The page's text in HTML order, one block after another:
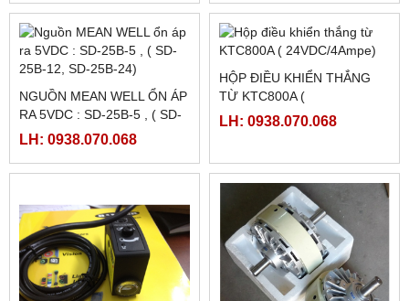
FATEK FBS-2DA
LH: 0938.070.068
FATEK FBS-4DA
LH: 0938.070.068
FATEK FBS-4A2D
LH: 0938.070.068
NGUỒN MEANWELL LRS-
350-48
LH: 0938.070.068